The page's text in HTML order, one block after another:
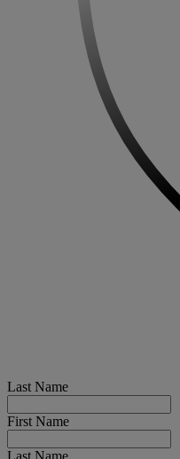
Last Name
First Name